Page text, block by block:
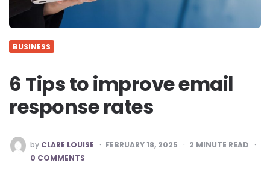
BUSINESS
6 Tips to improve email
response rates
POSTED
BY
by CLARE LOUISE FEBRUARY 18, 2025 2 MINUTE READ
0 COMMENTS